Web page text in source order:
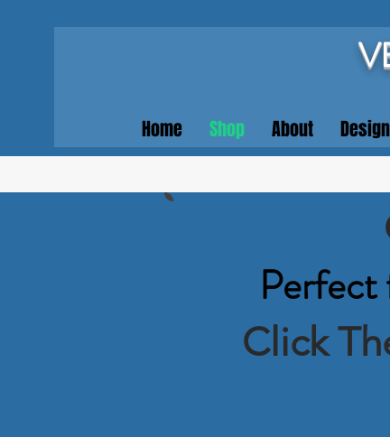
Home Shop About
Perfect
Click